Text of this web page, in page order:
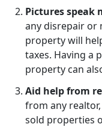
Pictures speak
any disrepair or
property will
taxes. Having a
property can
Aid help from
from any
sold properties